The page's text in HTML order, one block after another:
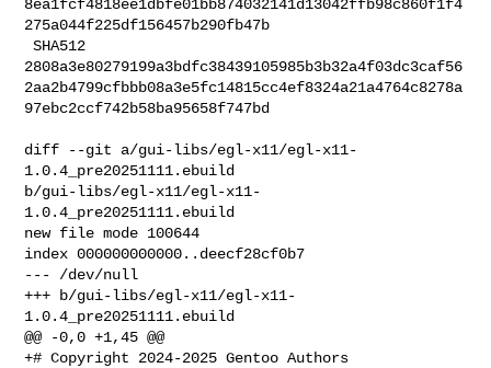
8ea1fcf4818ee1dbfe01bb874032141d13042ffb98c860f1f4
275a044f225df156457b290fb47b
SHA512
2808a3e80279199a3bdfc38439105985b3b32a4f03dc3caf56
2aa2b4799cfbbb08a3e5fc14815cc4ef8324a21a4764c8278a
97ebc2ccf742b58ba95658f747bd
diff --git a/gui-libs/egl-x11/egl-x11-
1.0.4_pre20251111.ebuild
b/gui-libs/egl-x11/egl-x11-
1.0.4_pre20251111.ebuild
new file mode 100644
index 000000000000..deecf28cf0b7
--- /dev/null
+++ b/gui-libs/egl-x11/egl-x11-
1.0.4_pre20251111.ebuild
@@ -0,0 +1,45 @@
+# Copyright 2024-2025 Gentoo Authors